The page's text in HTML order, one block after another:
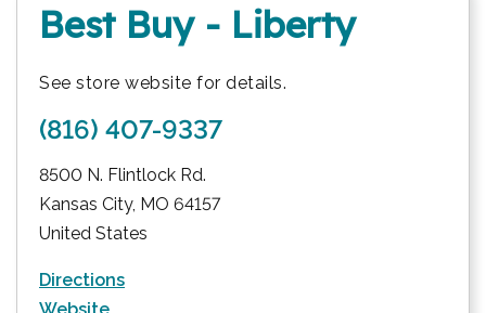
Best Buy - Liberty
See store website for details.
(816) 407-9337
8500 N. Flintlock Rd.
Kansas City, MO 64157
United States
Directions